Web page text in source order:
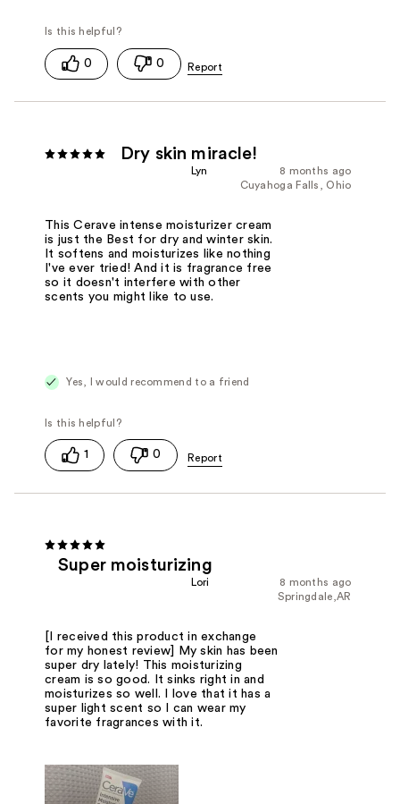
0 0
Dry skin miracle!
8 months ago
Lyn
Cuyahoga Falls, Ohio
This Cerave intense moisturizer cream
is just the Best for dry and winter skin.
It softens and moisturizes like nothing
I've ever tried! And it is fragrance free
so it doesn't interfere with other
scents you might like to use.
Yes, I would recommend to a friend
1 0
Super moisturizing
8 months ago
Lori
Springdale,AR
[I received this product in exchange
for my honest review] My skin has been
super dry lately! This moisturizing
cream is so good. It sinks right in and
moisturizes so well. I love that it has a
super light scent so I can wear my
favorite fragrances with it.